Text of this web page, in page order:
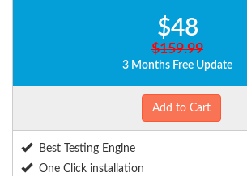
$48
$159.99
3 Months Free Update
Add to Cart
Best Testing Engine
One Click installation